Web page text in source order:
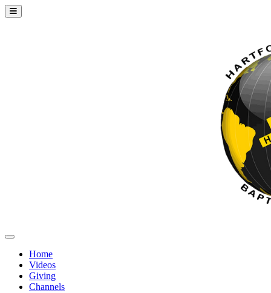
Home
Videos
Giving
Channels